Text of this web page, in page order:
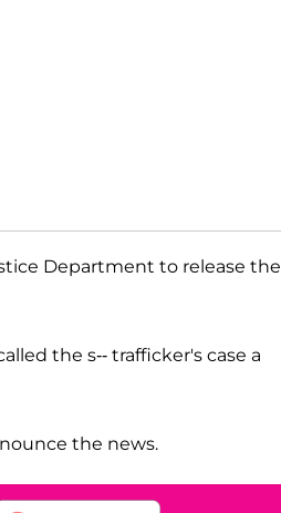
Department to release the
the s-- trafficker's case a
the news.